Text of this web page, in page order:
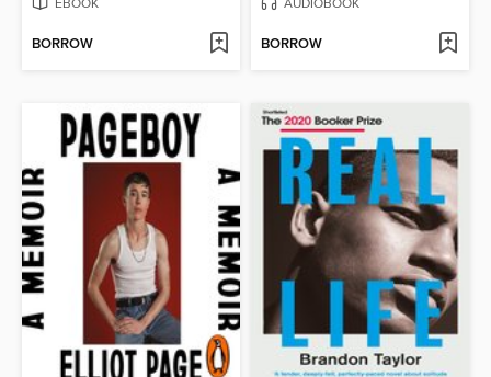
EBOOK
BORROW
AUDIOBOOK
BORROW